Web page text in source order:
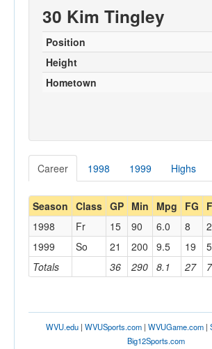
Games
Coaches
Opponents
30 Kim Tingley
Position
Height
Hometown
Career 1998 1999 Highs
Season Class GP Min Mpg FG
Totals 36 290 8.1 27
1998 Fr 15 90 6.0 8
1999
So 21 200 9.5 19
WVU.edu| WVUSports.com| WVUGame.com|
Big12Sports.com